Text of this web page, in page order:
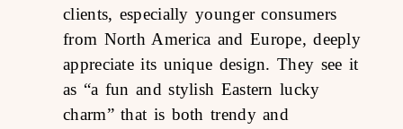
clients, especially younger consumers
from North America and Europe, deeply
appreciate its unique design. They see it
as “a fun and stylish Eastern lucky
charm” that is both trendy and